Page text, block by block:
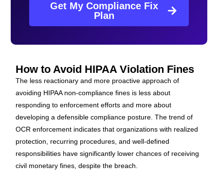
Get My Compliance Fix
Plan
How to Avoid HIPAA Violation Fines
The less reactionary and more proactive approach of
avoiding HIPAA non-compliance fines is less about
responding to enforcement efforts and more about
developing a defensible compliance posture. The trend of
OCR enforcement indicates that organizations with realized
protection, recurring procedures, and well-defined
responsibilities have significantly lower chances of receiving
civil monetary fines, despite the breach.